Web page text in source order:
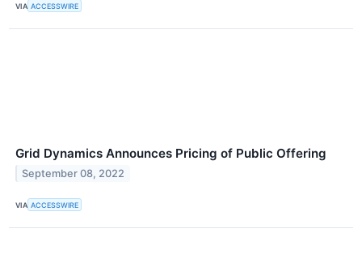
VIA ACCESSWIRE
Grid Dynamics Announces Pricing of Public Offering
September 08, 2022
VIA ACCESSWIRE